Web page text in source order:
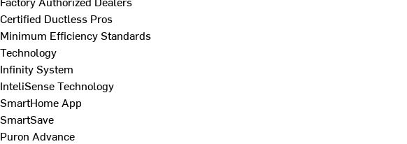
Certified Ductless Pros
Minimum Efficiency Standards
Technology
Infinity System
InteliSense Technology
SmartHome App
SmartSave
Puron Advance